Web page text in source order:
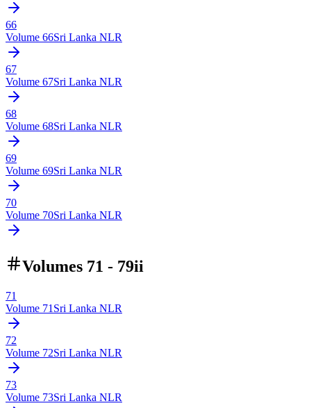
66
Volume 66Sri Lanka NLR
67
Volume 67Sri Lanka NLR
68
Volume 68Sri Lanka NLR
69
Volume 69Sri Lanka NLR
70
Volume 70Sri Lanka NLR
Volumes 71 - 79ii
71
Volume 71 Sri Lanka NLR
72
Volume 72Sri Lanka NLR
73
Volume 73Sri Lanka NLR